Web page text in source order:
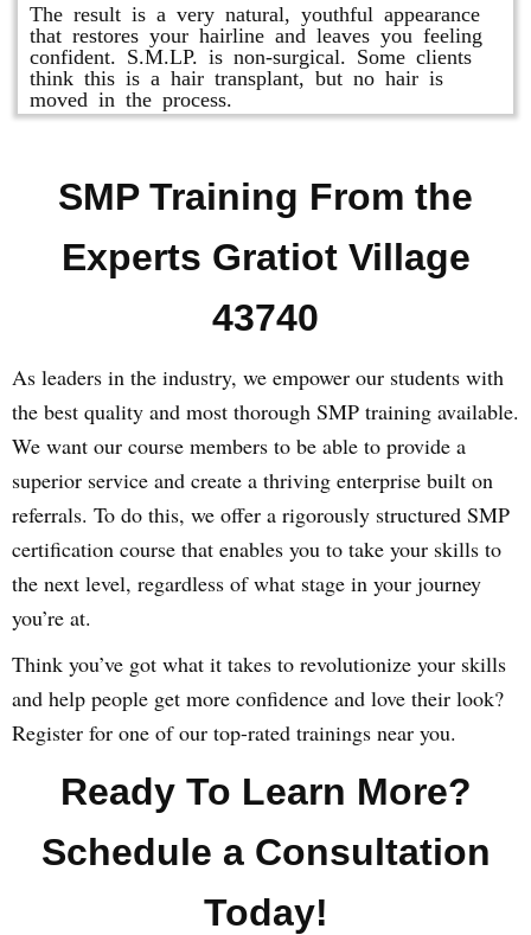
The result is a very natural, youthful appearance
that restores your hairline and leaves you feeling
confident. S.M.LP. is non-surgical. Some clients
think this is a hair transplant, but no hair is
moved in the process.
SMP Training From the
Experts Gratiot Village
43740
As leaders in the industry, we empower our students with
the best quality and most thorough SMP training available.
We want our course members to be able to provide a
superior service and create a thriving enterprise built on
referrals. To do this, we offer a rigorously structured SMP
certification course that enables you to take your skills to
the next level, regardless of what stage in your journey
you’re at.
Think you’ve got what it takes to revolutionize your skills
and help people get more confidence and love their look?
Register for one of our top-rated trainings near you.
Ready To Learn More?
Schedule a Consultation
Today!